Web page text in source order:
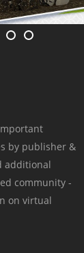
by publisher &
additional
community -
on virtual